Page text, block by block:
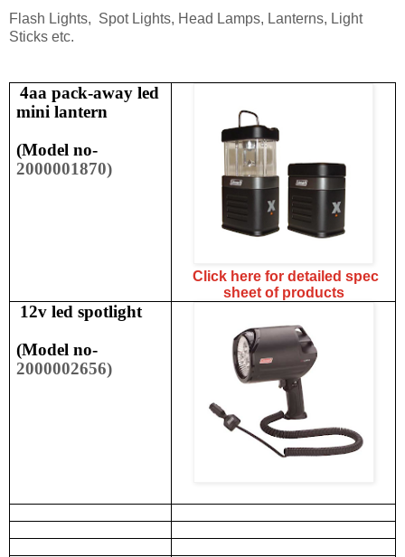
Flash Lights, Spot Lights, Head Lamps, Lanterns, Light
Sticks etc.
4aa pack-away led
mini lantern
(Model no-
2000001870)
Click here for detailed spec
sheet of products
12v led spotlight
(Model no-
2000002656)